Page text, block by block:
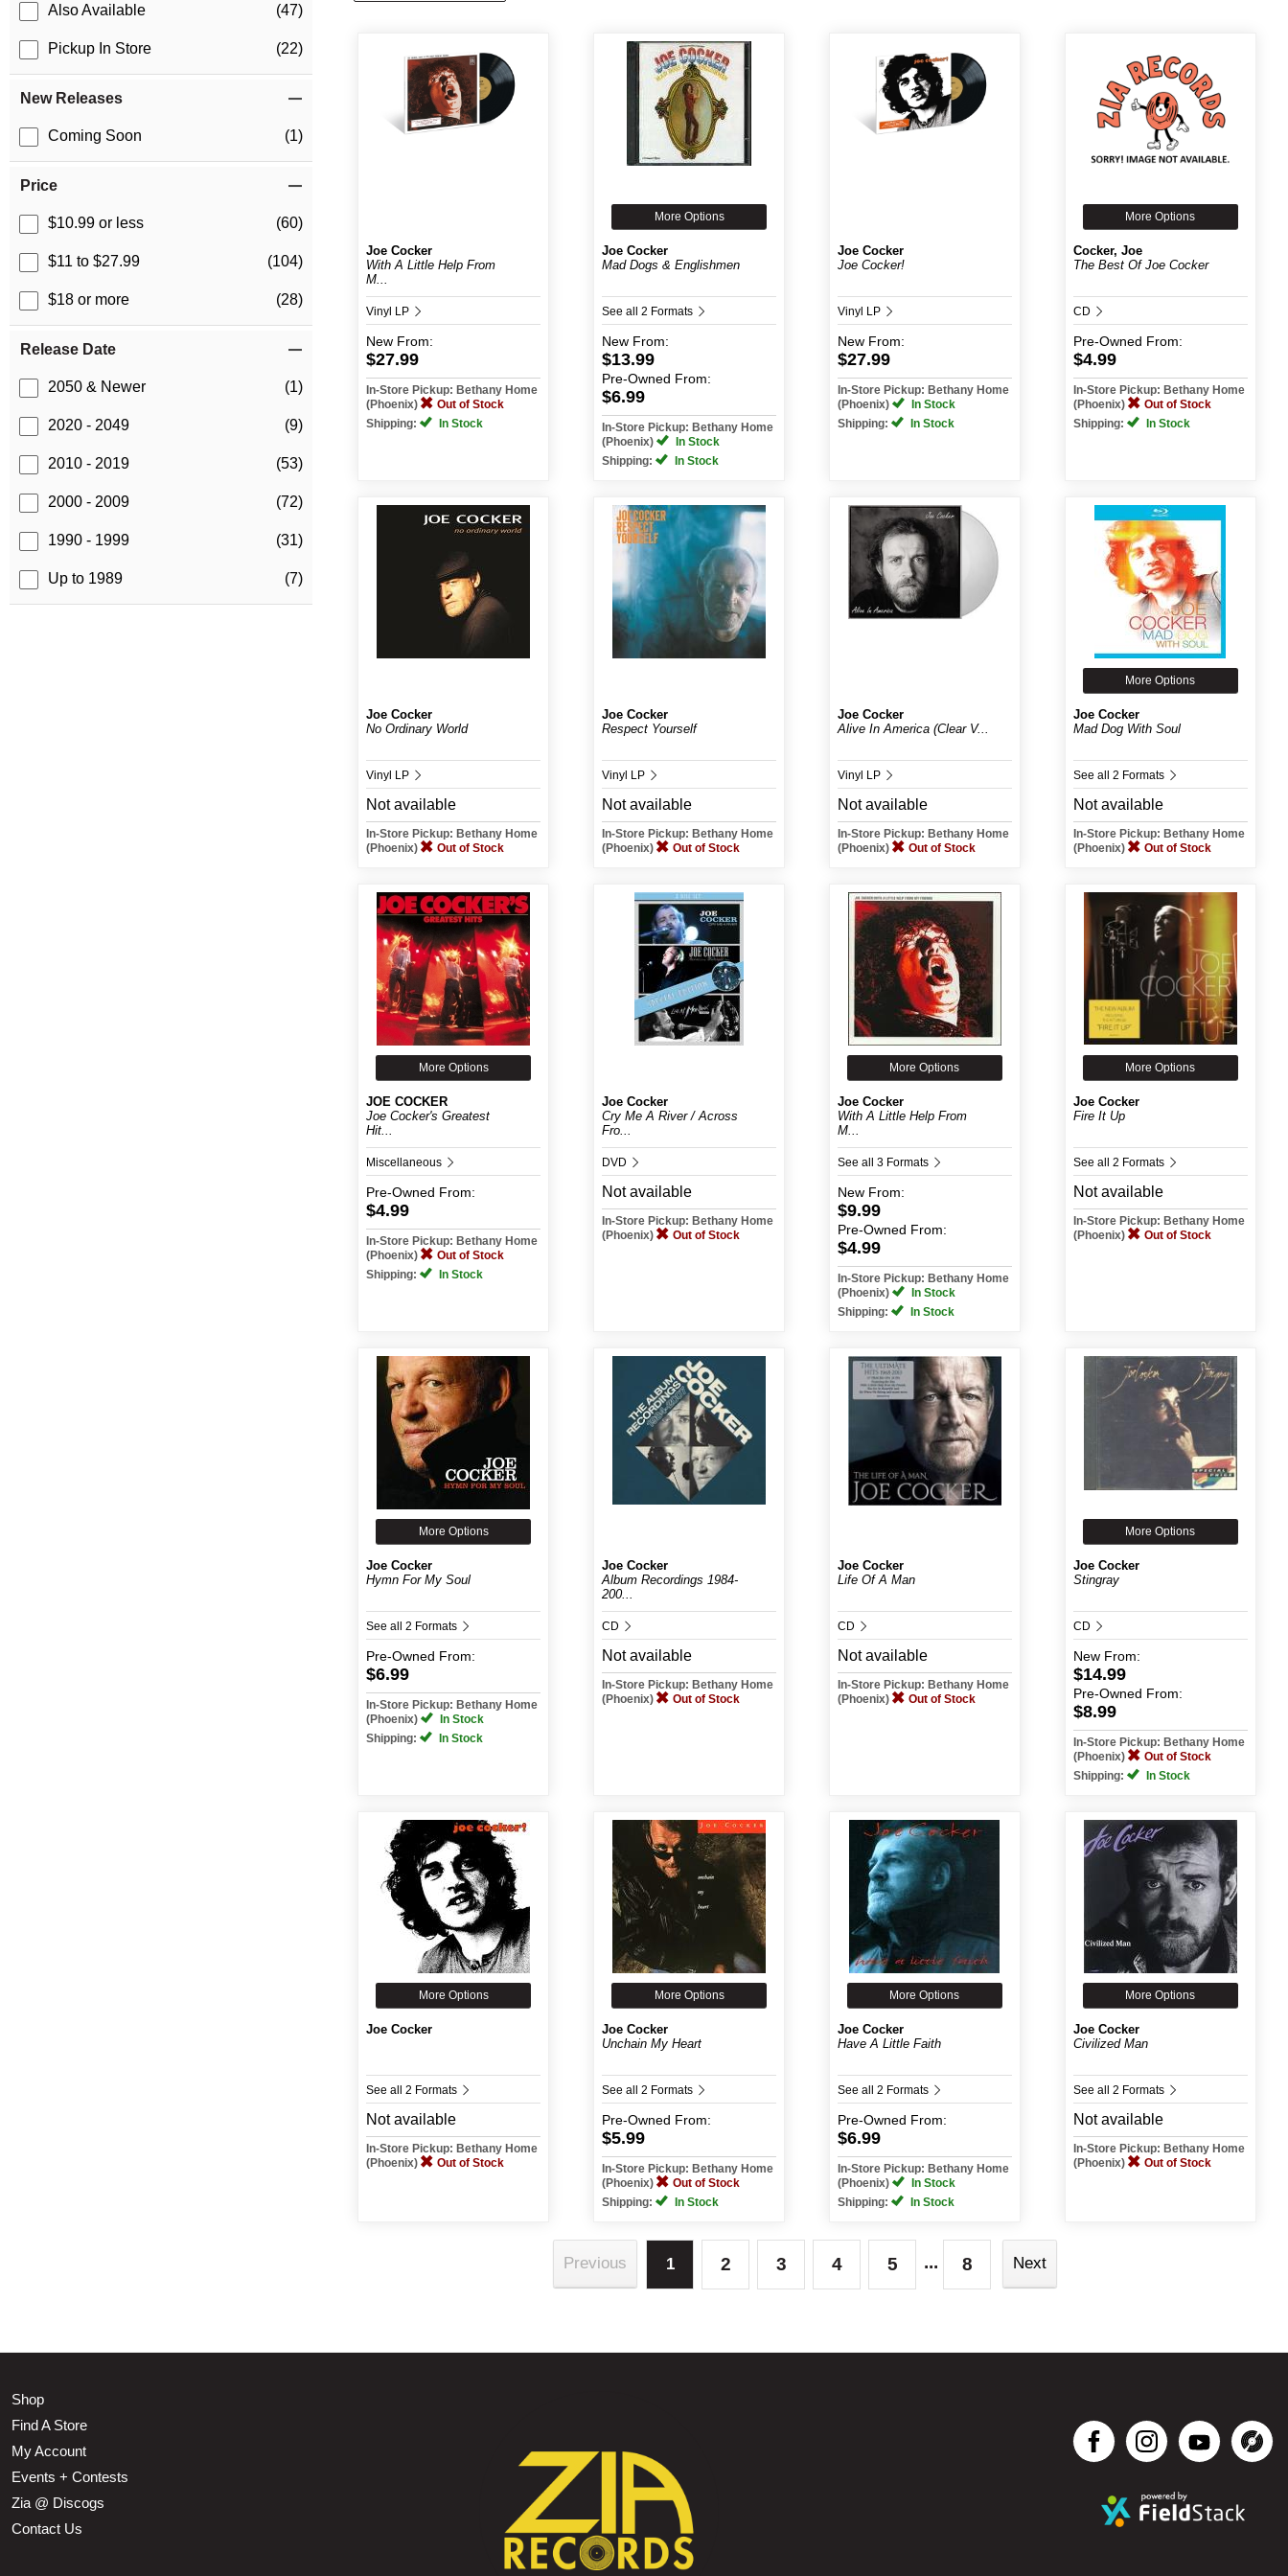
Also Available (47)
Pickup In Store (22)
New Releases
Coming Soon (1)
Price
$10.99 or less (60)
$11 to $27.99 (104)
$18 or more (28)
Release Date
2050 & Newer (1)
2020 - 2049 (9)
2010 - 2019 (53)
2000 - 2009 (72)
1990 - 1999 (31)
Up to 1989 (7)
Joe Cocker
With A Little Help From
M...
Vinyl LP
New From:
$27.99
In-Store Pickup: Bethany Home
(Phoenix)
Out of Stock
Shipping:
In Stock
More Options
Joe Cocker
Mad Dogs & Englishmen
See all 2 Formats
New From:
$13.99
Pre-Owned From:
$6.99
In-Store Pickup: Bethany Home
(Phoenix)
In Stock
Shipping:
In Stock
Joe Cocker
Joe Cocker!
Vinyl LP
New From:
$27.99
In-Store Pickup: Bethany Home
(Phoenix)
In Stock
Shipping:
In Stock
More Options
Cocker, Joe
The Best Of Joe Cocker
CD
Pre-Owned From:
$4.99
In-Store Pickup: Bethany Home
(Phoenix)
Out of Stock
Shipping:
In Stock
Joe Cocker
No Ordinary World
Vinyl LP
Not available
In-Store Pickup: Bethany Home
(Phoenix)
Out of Stock
Joe Cocker
Respect Yourself
Vinyl LP
Not available
In-Store Pickup: Bethany Home
(Phoenix)
Out of Stock
Joe Cocker
Alive In America (Clear V...
Vinyl LP
Not available
In-Store Pickup: Bethany Home
(Phoenix)
Out of Stock
More Options
Joe Cocker
Mad Dog With Soul
See all 2 Formats
Not available
In-Store Pickup: Bethany Home
(Phoenix)
Out of Stock
More Options
JOE COCKER
Joe Cocker's Greatest
Hit...
Miscellaneous
Pre-Owned From:
$4.99
In-Store Pickup: Bethany Home
(Phoenix)
Out of Stock
Shipping:
In Stock
Joe Cocker
Cry Me A River / Across
Fro...
DVD
Not available
In-Store Pickup: Bethany Home
(Phoenix)
Out of Stock
More Options
Joe Cocker
With A Little Help From
M...
See all 3 Formats
New From:
$9.99
Pre-Owned From:
$4.99
In-Store Pickup: Bethany Home
(Phoenix)
In Stock
Shipping:
In Stock
More Options
Joe Cocker
Fire It Up
See all 2 Formats
Not available
In-Store Pickup: Bethany Home
(Phoenix)
Out of Stock
More Options
Joe Cocker
Hymn For My Soul
See all 2 Formats
Pre-Owned From:
$6.99
In-Store Pickup: Bethany Home
(Phoenix)
In Stock
Shipping:
In Stock
Joe Cocker
Album Recordings 1984-
200...
CD
Not available
In-Store Pickup: Bethany Home
(Phoenix)
Out of Stock
Joe Cocker
Life Of A Man
CD
Not available
In-Store Pickup: Bethany Home
(Phoenix)
Out of Stock
More Options
Joe Cocker
Stingray
CD
New From:
$14.99
Pre-Owned From:
$8.99
In-Store Pickup: Bethany Home
(Phoenix)
Out of Stock
Shipping:
In Stock
More Options
Joe Cocker
See all 2 Formats
Not available
In-Store Pickup: Bethany Home
(Phoenix)
Out of Stock
More Options
Joe Cocker
Unchain My Heart
See all 2 Formats
Pre-Owned From:
$5.99
In-Store Pickup: Bethany Home
(Phoenix)
Out of Stock
Shipping:
In Stock
More Options
Joe Cocker
Have A Little Faith
See all 2 Formats
Pre-Owned From:
$6.99
In-Store Pickup: Bethany Home
(Phoenix)
In Stock
Shipping:
In Stock
More Options
Joe Cocker
Civilized Man
See all 2 Formats
Not available
In-Store Pickup: Bethany Home
(Phoenix)
Out of Stock
Previous 1 2 3 4 5 ... 8 Next
Shop
Find A Store
My Account
Events + Contests
Zia @ Discogs
Contact Us